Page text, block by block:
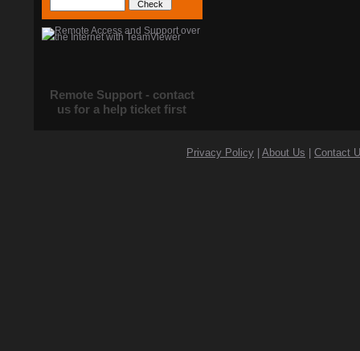
Remote Support - contact
us for a help ticket first
Privacy Policy About Us Contact